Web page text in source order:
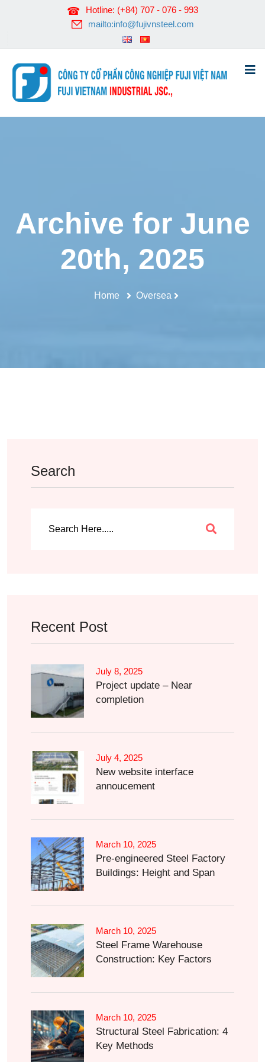
Hotline: (+84) 707 - 076 - 993
mailto:info@fujivnsteel.com
Archive for June
20th, 2025
Home Oversea
Search
Recent Post
July 8, 2025
Project update – Near
completion
July 4, 2025
New website interface
annoucement
March 10, 2025
Pre-engineered Steel Factory
Buildings: Height and Span
March 10, 2025
Steel Frame Warehouse
Construction: Key Factors
March 10, 2025
Structural Steel Fabrication: 4
Key Methods